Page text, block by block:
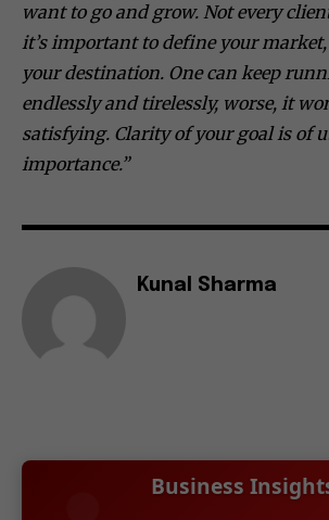
want to go and grow. Not every
it’s important to define your
your destination. One can keep
endlessly and tirelessly, worse, it
satisfying. Clarity of your goal is of
importance.”
Kunal Sharma
Business